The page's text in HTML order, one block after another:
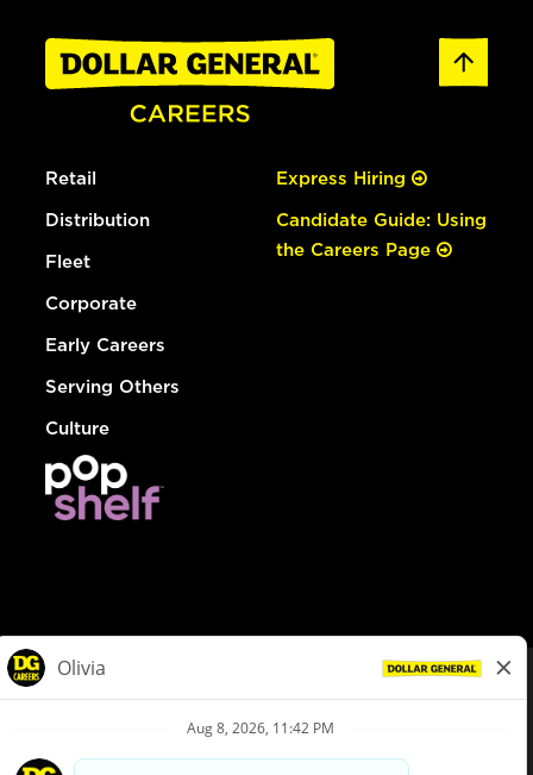
Retail
Distribution
Fleet
Corporate
Early Careers
Serving Others
Culture
Express Hiring
Candidate Guide: Using
the Careers Page
Privacy Policy
Your Privacy Choices